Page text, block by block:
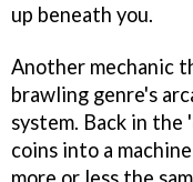
up beneath you.
Another mechanic
brawling genre's
system. Back in
coins into a